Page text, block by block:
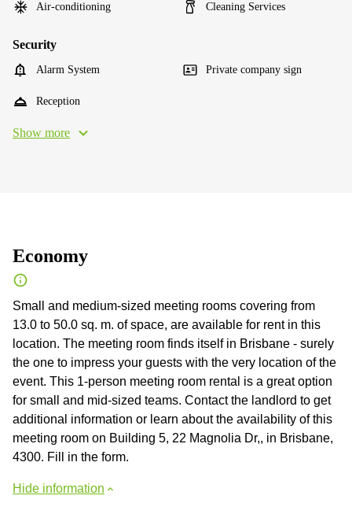
Air-conditioning Cleaning Services
Security
Alarm System Private company sign
Reception
Show more
Economy
Small and medium-sized meeting rooms covering from
13.0 to 50.0 sq. m. of space, are available for rent in this
location. The meeting room finds itself in Brisbane - surely
the one to impress your guests with the very location of the
event. This 1-person meeting room rental is a great option
for small and mid-sized teams. Contact the landlord to get
additional information or learn about the availability of this
meeting room on Building 5, 22 Magnolia Dr,, in Brisbane,
4300. Fill in the form.
Hide information